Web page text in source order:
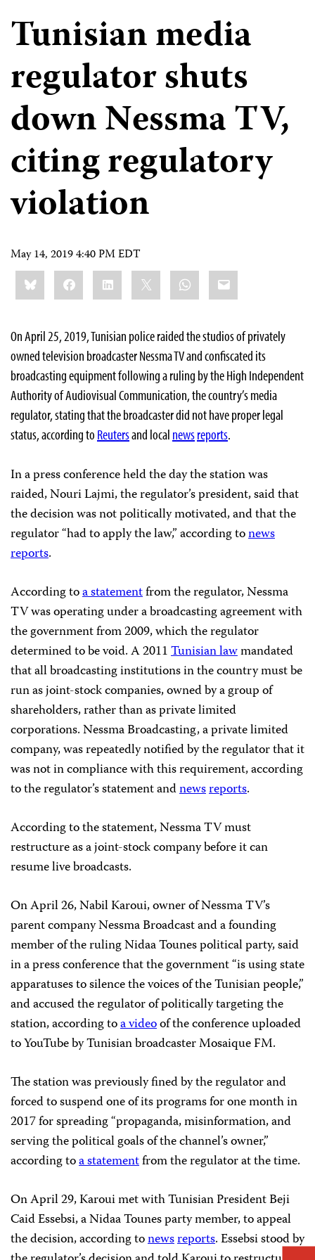
Tunisian media
regulator shuts
down Nessma TV,
citing regulatory
violation
May 14, 2019 4:40 PM EDT
Share
this:BlueskyFacebookLinkedIn WhatsApp
Email
On April 25, 2019, Tunisian police raided the studios of privately
owned television broadcaster Nessma TV and confiscated its
broadcasting equipment following a ruling by the High Independent
Authority of Audiovisual Communication, the country’s media
regulator, stating that the broadcaster did not have proper legal
status, according to Reutersand local newsreports.
In a press conference held the day the station was
raided, Nouri Lajmi, the regulator’s president, saidthat
the decision was not politically motivated, and that the
regulator “had to apply the law,” according tonews
reports.
According toa statementfrom the regulator, Nessma
TV was operating under a broadcasting agreement with
the government from 2009, which the regulator
determined to be void. A 2011Tunisian lawmandated
that all broadcasting institutions in the country must be
run as joint-stock companies, owned by a group of
shareholders, rather than as private limited
corporations. Nessma Broadcasting, a private limited
company, was repeatedly notified by the regulator that it
was not in compliance with this requirement, according
to the regulator’s statement andnewsreports.
According to the statement, Nessma TV must
restructure as a joint-stock company before it can
resume live broadcasts.
On April 26, Nabil Karoui, owner of Nessma TV’s
parent company Nessma Broadcast and a founding
member of the ruling Nidaa Tounes political party, said
in a press conference that the government “is using state
apparatuses to silence the voices of the Tunisian people,”
and accused the regulator of politically targeting the
station, according toa videoof the conference uploaded
to YouTube by Tunisian broadcaster Mosaique FM.
The station was previously fined by the regulator and
forced to suspend one of its programs for one month in
2017 for spreading “propaganda, misinformation, and
serving the political goals of the channel’s owner,”
according toa statementfrom the regulator at the time.
On April 29, Karoui met with Tunisian President Beji
Caid Essebsi, a Nidaa Tounes party member, to appeal
the decision, according tonewsreports. Essebsi stood by